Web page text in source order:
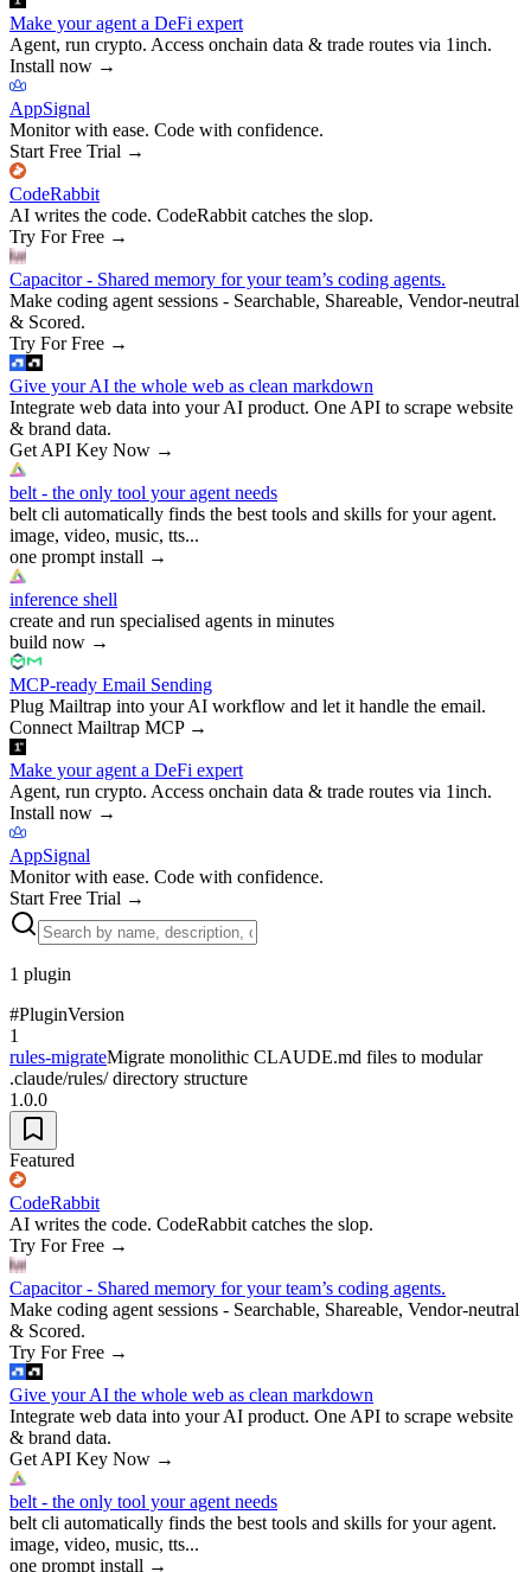
Make your agent a DeFi expert
Agent, run crypto. Access onchain data & trade routes via 1inch.
Install now →
AppSignal
Monitor with ease. Code with confidence.
Start Free Trial →
CodeRabbit
AI writes the code. CodeRabbit catches the slop.
Try For Free →
Capacitor - Shared memory for your team’s coding agents.
Make coding agent sessions - Searchable, Shareable, Vendor-neutral
& Scored.
Try For Free →
Give your AI the whole web as clean markdown
Integrate web data into your AI product. One API to scrape website
& brand data.
Get API Key Now →
belt - the only tool your agent needs
belt cli automatically finds the best tools and skills for your agent.
image, video, music, tts...
one prompt install →
inference shell
create and run specialised agents in minutes
build now →
MCP-ready Email Sending
Plug Mailtrap into your AI workflow and let it handle the email.
Connect Mailtrap MCP→
Make your agent a DeFi expert
Agent, run crypto. Access onchain data & trade routes via 1inch.
Install now →
AppSignal
Monitor with ease. Code with confidence.
Start Free Trial →
1 plugin
#PluginVersion
1
rules-migrateMigrate monolithic CLAUDE.md files to modular
.claude/rules/ directory structure
1.0.0
Featured
CodeRabbit
AI writes the code. CodeRabbit catches the slop.
Try For Free →
Capacitor - Shared memory for your team’s coding agents.
Make coding agent sessions - Searchable, Shareable, Vendor-neutral
& Scored.
Try For Free →
Give your AI the whole web as clean markdown
Integrate web data into your AI product. One API to scrape website
& brand data.
Get API Key Now →
belt - the only tool your agent needs
belt cli automatically finds the best tools and skills for your agent.
image, video, music, tts...
one prompt install →